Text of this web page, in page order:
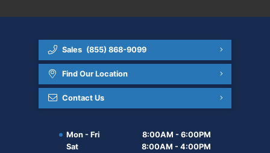
Sales (855) 868-9099
Find Our Location
Contact Us
Mon - Fri
8:00AM - 6:00PM
Sat
8:00AM - 4:00PM